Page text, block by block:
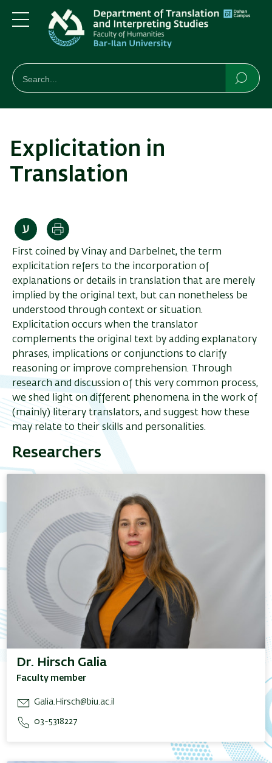
Skip
to
main
Skip
to
main
Menu
חיפוש
Search
Explicitation in
Translation
Print
First coined by Vinay and Darbelnet, the term
explicitation refers to the incorporation of
explanations or details in translation that are merely
implied by the original text, but can nonetheless be
understood through context or situation.
Explicitation occurs when the translator
complements the original text by adding explanatory
phrases, implications or conjunctions to clarify
reasoning or improve comprehension. Through
research and discussion of this very common process,
we shed light on different phenomena in the work of
(mainly) literary translators, and suggest how these
may relate to their skills and personalities.
Researchers
Dr. Hirsch Galia
Faculty member
Galia.Hirsch@biu.ac.il
03-5318227